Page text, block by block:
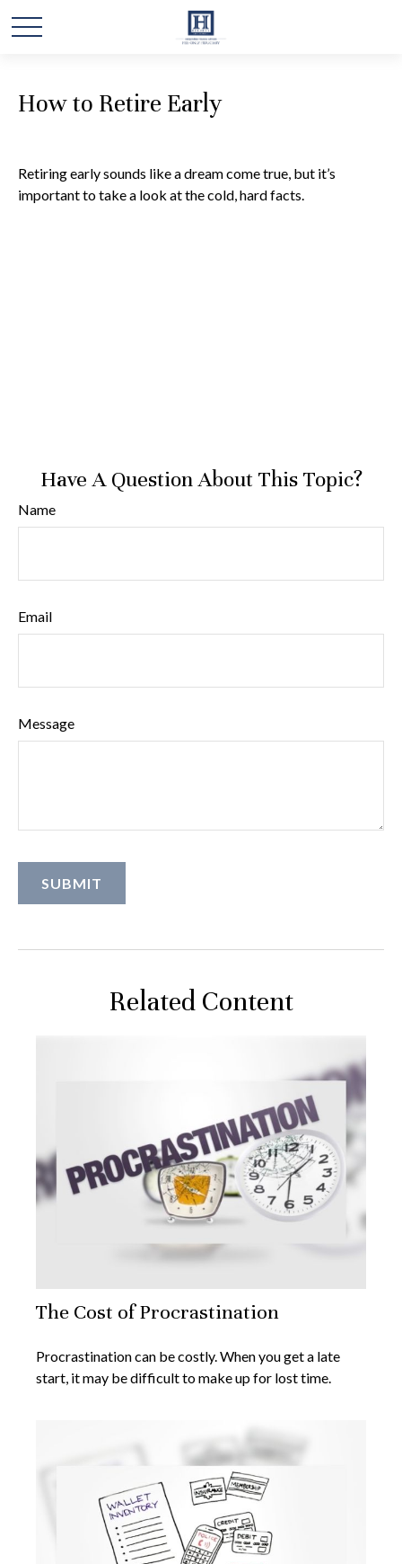
How to Retire Early
Retiring early sounds like a dream come true, but it’s
important to take a look at the cold, hard facts.
Have A Question About This Topic?
Name
Email
Message
Related Content
The Cost of Procrastination
Procrastination can be costly. When you get a late
start, it may be difficult to make up for lost time.